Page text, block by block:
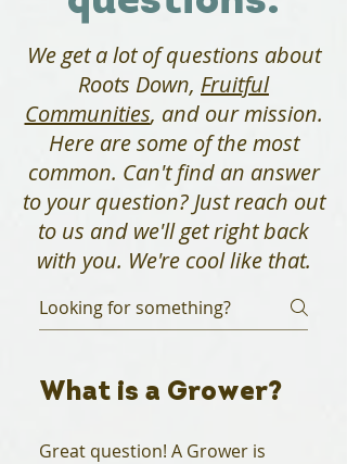
We get a lot of questions about
Roots Down, Fruitful
Communities, and our mission.
Here are some of the most
common. Can't find an answer
to your question? Just reach out
to us and we'll get right back
with you. We're cool like that.
What is a Grower?
Great question! A Grower is